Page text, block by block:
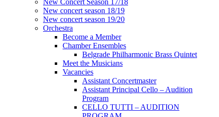
New concert season 18/19
New concert season 19/20
Orchestra
Become a Member
Chamber Еnsembles
Belgrade Philharmonic Brass Quintet
Meet the Musicians
Vacancies
Assistant Concertmaster
Assistant Principal Cello – Audition
Program
CELLO TUTTI – AUDITION